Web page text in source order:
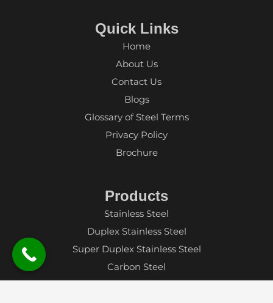
Quick Links
Home
About Us
Contact Us
Blogs
Glossary of Steel Terms
Privacy Policy
Brochure
Products
Stainless Steel
Duplex Stainless Steel
Super Duplex Stainless Steel
Carbon Steel